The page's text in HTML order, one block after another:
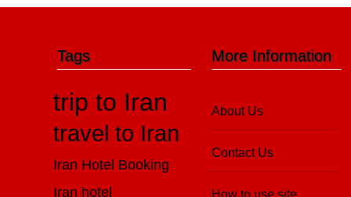
More Information
About Us
Contact Us
How to use site
Tags
trip to Iran
travel to Iran
Iran Hotel Booking
Iran hotel